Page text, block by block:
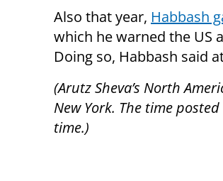
Also that year, Habbash
which he warned the US
Doing so, Habbash said
(Arutz Sheva’s North
New York. The time
time.)